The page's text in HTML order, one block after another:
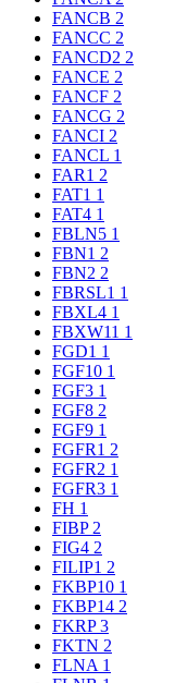
FANCB 2
FANCC 2
FANCD2 2
FANCE 2
FANCF 2
FANCG 2
FANCI 2
FANCL 1
FAR1 2
FAT1 1
FAT4 1
FBLN5 1
FBN1 2
FBN2 2
FBRSL1 1
FBXL4 1
FBXW11 1
FGD1 1
FGF10 1
FGF3 1
FGF8 2
FGF9 1
FGFR1 2
FGFR2 1
FGFR3 1
FH 1
FIBP 2
FIG4 2
FILIP1 2
FKBP10 1
FKBP14 2
FKRP3
FKTN 2
FLNA 1